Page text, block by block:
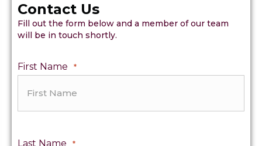
Contact Us
Fill out the form below and a member of our team
will be in touch shortly.
First Name *
Last Name *